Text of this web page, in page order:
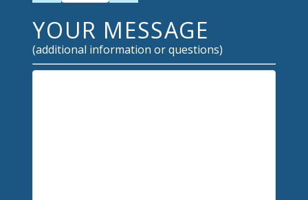
YOUR MESSAGE
(additional information or questions)